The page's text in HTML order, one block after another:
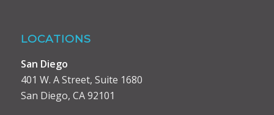
LOCATIONS
San Diego
401 W. A Street, Suite 1680
San Diego, CA 92101